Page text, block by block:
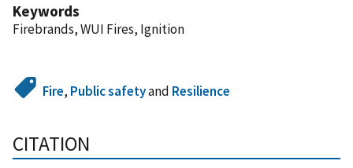
Keywords
Firebrands, WUI Fires, Ignition
Fire, Public safetyand Resilience
CITATION